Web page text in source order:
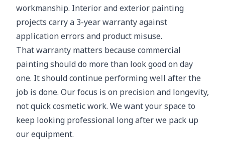
workmanship. Interior and exterior painting
projects carry a 3-year warranty against
application errors and product misuse.
That warranty matters because commercial
painting should do more than look good on day
one. It should continue performing well after the
job is done. Our focus is on precision and longevity,
not quick cosmetic work. We want your space to
keep looking professional long after we pack up
our equipment.